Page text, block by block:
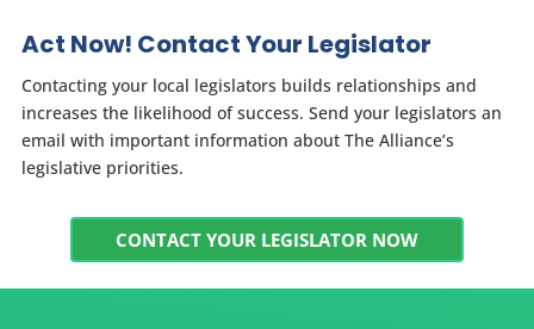
Act Now! Contact Your Legislator
Contacting your local legislators builds relationships and
increases the likelihood of success. Send your legislators an
email with important information about The Alliance’s
legislative priorities.
CONTACT YOUR LEGISLATOR NOW